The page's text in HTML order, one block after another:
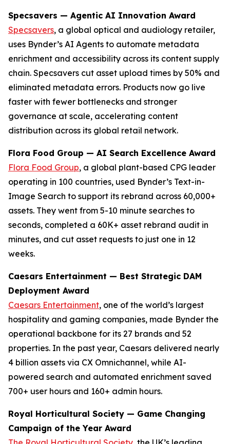
Specsavers — Agentic AI Innovation Award
Specsavers, a global optical and audiology retailer,
uses Bynder’s AI Agents to automate metadata
enrichment and accessibility across its content supply
chain. Specsavers cut asset upload times by 50% and
eliminated metadata errors. Products now go live
faster with fewer bottlenecks and stronger
governance at scale, accelerating content
distribution across its global retail network.
Flora Food Group — AI Search Excellence Award
Flora Food Group, a global plant-based CPG leader
operating in 100 countries, used Bynder’s Text-in-
Image Search to support its rebrand across 60,000+
assets. They went from 5-10 minute searches to
seconds, completed a 60K+ asset rebrand audit in
minutes, and cut asset requests to just one in 12
weeks.
Caesars Entertainment — Best Strategic DAM
Deployment Award
Caesars Entertainment, one of the world’s largest
hospitality and gaming companies, made Bynder the
operational backbone for its 27 brands and 52
properties. In the past year, Caesars delivered nearly
4 billion assets via CX Omnichannel, while AI-
powered search and automated enrichment saved
700+ user hours and 160+ admin hours.
Royal Horticultural Society — Game Changing
Campaign of the Year Award